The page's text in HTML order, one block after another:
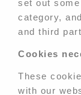
set out
category,
and third
Cookies
These
with our